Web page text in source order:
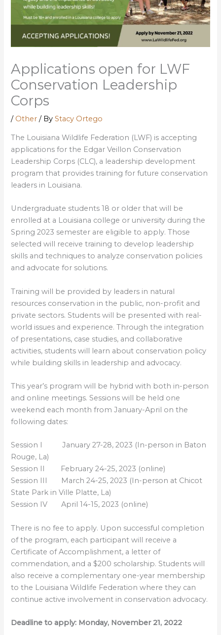
Applications open for LWF
Conservation Leadership
Corps
/ Other / ByStacy Ortego
The Louisiana Wildlife Federation (LWF) is accepting
applications for the Edgar Veillon Conservation
Leadership Corps (CLC), a leadership development
program that provides training for future conservation
leaders in Louisiana.
Undergraduate students 18 or older that will be
enrolled at a Louisiana college or university during the
Spring 2023 semester are eligible to apply. Those
selected will receive training to develop leadership
skills and techniques to analyze conservation policies
and advocate for solutions.
Training will be provided by leaders in natural
resources conservation in the public, non-profit and
private sectors. Students will be presented with real-
world issues and experience. Through the integration
of presentations, case studies, and collaborative
activities, students will learn about conservation policy
while building skills in leadership and advocacy.
This year’s program will be hybrid with both in-person
and online meetings. Sessions will be held one
weekend each month from January-April on the
following dates:
Session I January 27-28, 2023 (In-person in Baton
Rouge, La)
Session II February 24-25, 2023 (online)
Session III March 24-25, 2023 (In-person at Chicot
State Park in Ville Platte, La)
Session IV April 14-15, 2023 (online)
There is no fee to apply. Upon successful completion
of the program, each participant will receive a
Certificate of Accomplishment, a letter of
commendation, and a $200 scholarship. Students will
also receive a complementary one-year membership
to the Louisiana Wildlife Federation where they can
continue active involvement in conservation advocacy.
Deadline to apply: Monday, November 21, 2022